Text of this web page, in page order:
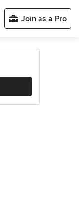
Join as a Pro